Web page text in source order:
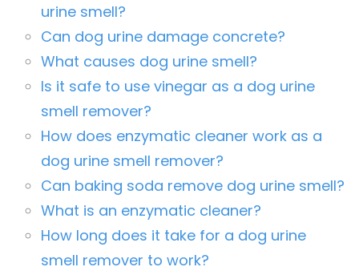
urine smell?
Can dog urine damage concrete?
What causes dog urine smell?
Is it safe to use vinegar as a dog urine
smell remover?
How does enzymatic cleaner work as a
dog urine smell remover?
Can baking soda remove dog urine smell?
What is an enzymatic cleaner?
How long does it take for a dog urine
smell remover to work?